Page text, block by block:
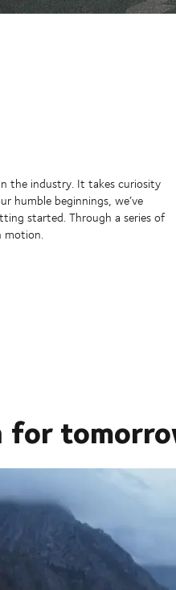
the industry. It takes curiosity
humble beginnings, we’ve
started. Through a series of
motion.
for